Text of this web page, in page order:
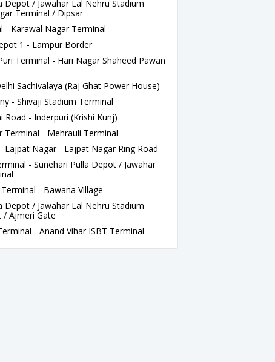
Depot / Jawahar Lal Nehru Stadium
Terminal / Dipsar
Karawal Nagar Terminal
1 - Lampur Border
Terminal - Hari Nagar Shaheed Pawan
Sachivalaya (Raj Ghat Power House)
- Shivaji Stadium Terminal
- Inderpuri (Krishi Kunj)
- Mehrauli Terminal
Lajpat Nagar - Lajpat Nagar Ring Road
- Sunehari Pulla Depot / Jawahar
- Bawana Village
Depot / Jawahar Lal Nehru Stadium
/ Ajmeri Gate
- Anand Vihar ISBT Terminal